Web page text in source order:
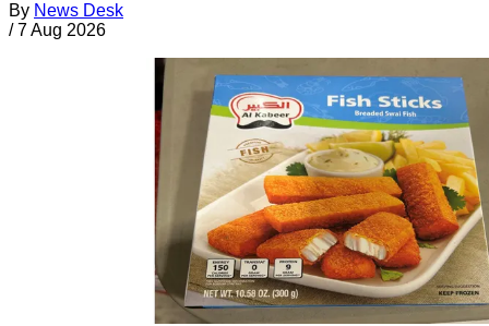
By News Desk
/ 7 Aug 2026